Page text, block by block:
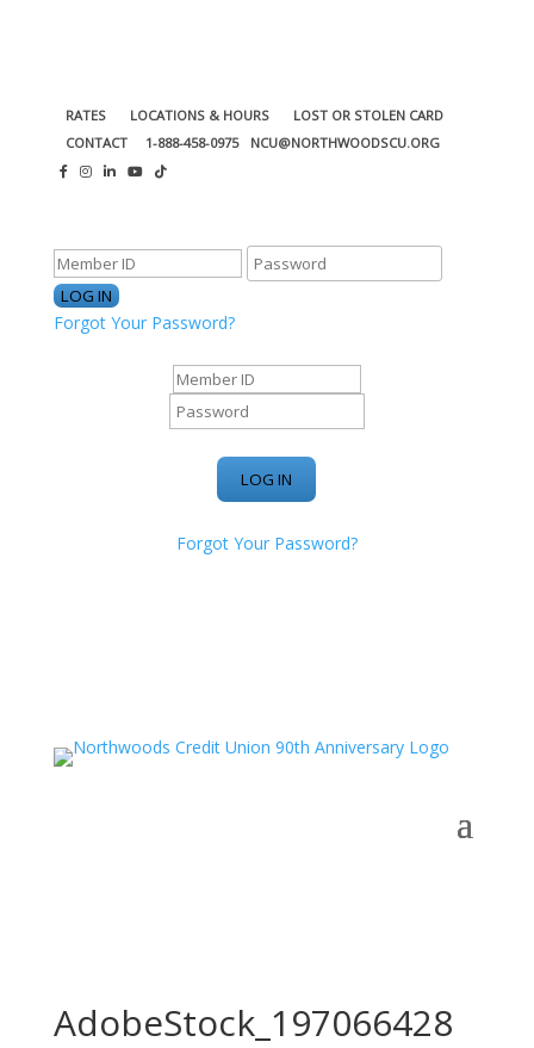
RATES LOCATIONS & HOURS
LOST OR STOLEN CARD
CONTACT
1-888-458-0975 NCU@NORTHWOODSCU.ORG
Forgot Your Password?
Forgot Your Password?
AdobeStock_197066428